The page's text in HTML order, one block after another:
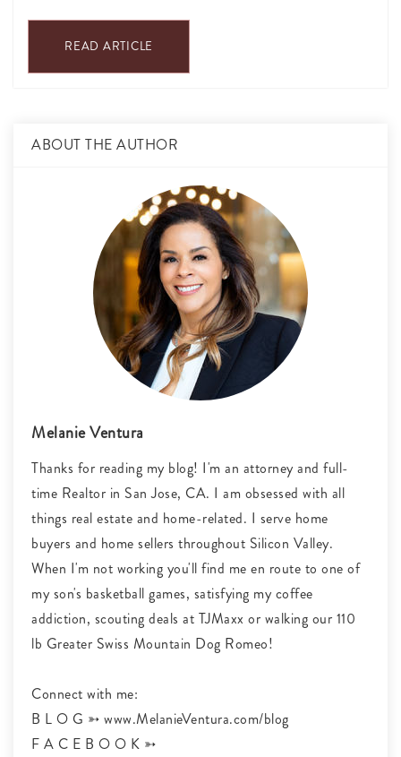
READ ARTICLE
ABOUT THE AUTHOR
Melanie Ventura
Thanks for reading my blog! I'm an attorney and full-
time Realtor in San Jose, CA. I am obsessed with all
things real estate and home-related. I serve home
buyers and home sellers throughout Silicon Valley.
When I'm not working you'll find me en route to one of
my son's basketball games, satisfying my coffee
addiction, scouting deals at TJMaxx or walking our 110
lb Greater Swiss Mountain Dog Romeo!
Connect with me:
B L O G ➳ www.MelanieVentura.com/blog
F A C E B O O K ➳